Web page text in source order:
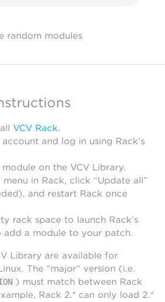
random modules
VCV Rack.
and log in using Rack’s
on the VCV Library.
menu in Rack, click “Update all”
and restart Rack once
rack space to launch Rack’s
add a module to your patch.
Library are available for
The “major” version (i.e.
) must match between Rack
Rack 2.* can only load 2.*